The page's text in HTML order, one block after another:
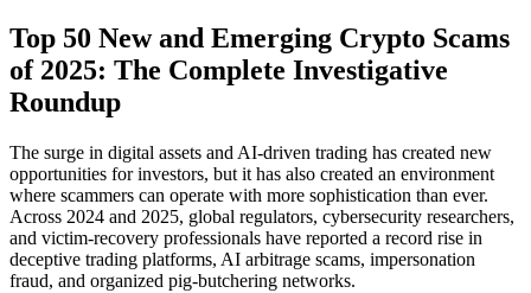
Top 50 New and Emerging Crypto Scams
of 2025: The Complete Investigative
Roundup
The surge in digital assets and AI-driven trading has created new
opportunities for investors, but it has also created an environment
where scammers can operate with more sophistication than ever.
Across 2024 and 2025, global regulators, cybersecurity researchers,
and victim-recovery professionals have reported a record rise in
deceptive trading platforms, AI arbitrage scams, impersonation
fraud, and organized pig-butchering networks.